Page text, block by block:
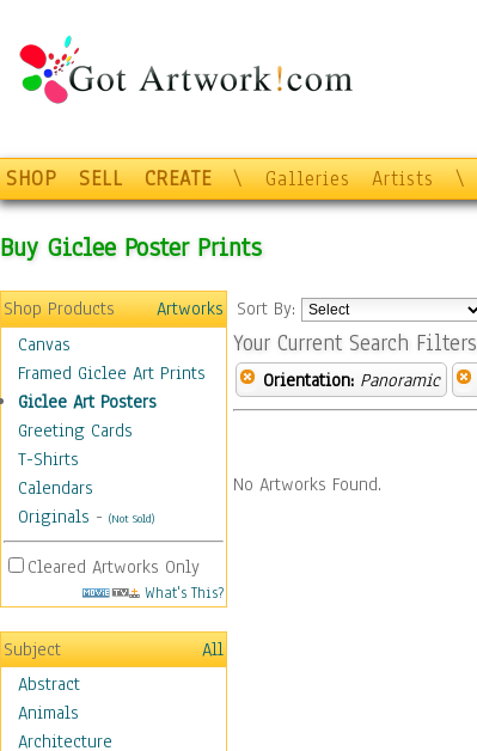
SHOP SELL CREATE \ Galleries Artists \
Buy Giclee Poster Prints
Shop Products
Artworks
Canvas
Framed Giclee Art Prints
Giclee Art Posters
Greeting Cards
T-Shirts
Calendars
Originals - (Not Sold)
Cleared Artworks Only
What's This?
Subject
All
Abstract
Animals
Architecture
Sort By:
Your Current Search Filters
Orientation: Panoramic
No Artworks Found.